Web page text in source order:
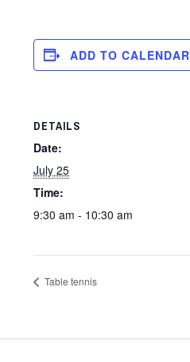
ADD TO CALENDAR
DETAILS
Date:
July 25
Time:
9:30 am - 10:30 am
Table tennis